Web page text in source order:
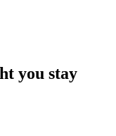
you stay